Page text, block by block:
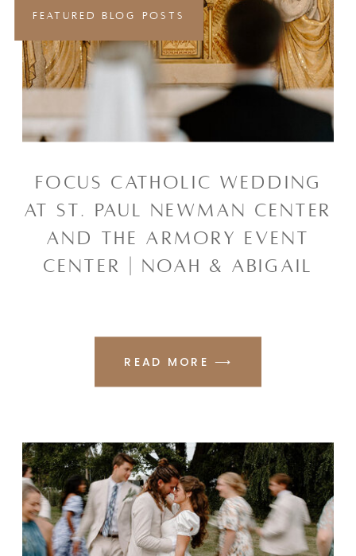
READ MORE ⟶
FOCUS CATHOLIC WEDDING
AT ST. PAUL NEWMAN CENTER
AND THE ARMORY EVENT
CENTER | NOAH & ABIGAIL
FEATURED BLOG POSTS